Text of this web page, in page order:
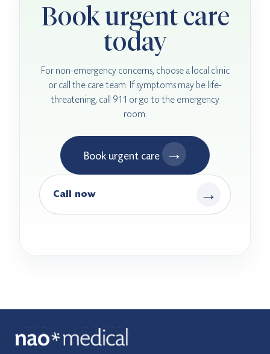
Book urgent care
today
For non-emergency concerns, choose a local clinic
or call the care team. If symptoms may be life-
threatening, call 911 or go to the emergency
room.
Book urgent care →
Call now →